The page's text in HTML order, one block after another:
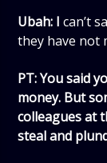
Ubah: Ican’t
they have not
PT: You said
money. But
colleagues at
steal and